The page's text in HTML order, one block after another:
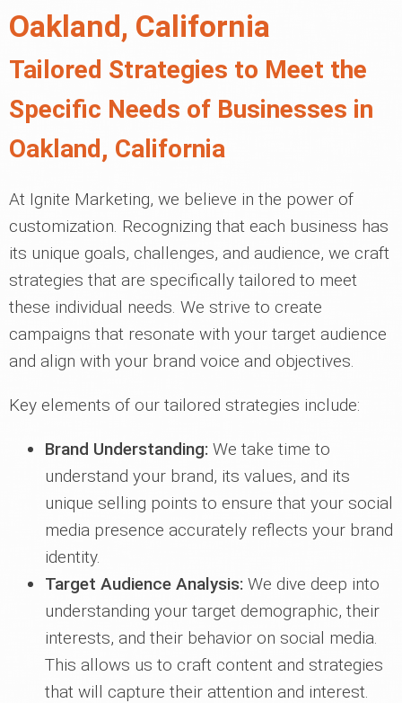
Oakland, California
Tailored Strategies to Meet the
Specific Needs of Businesses in
Oakland, California
At Ignite Marketing, we believe in the power of
customization. Recognizing that each business has
its unique goals, challenges, and audience, we craft
strategies that are specifically tailored to meet
these individual needs. We strive to create
campaigns that resonate with your target audience
and align with your brand voice and objectives.
Key elements of our tailored strategies include:
Brand Understanding: We take time to
understand your brand, its values, and its
unique selling points to ensure that your social
media presence accurately reflects your brand
identity.
Target Audience Analysis: We dive deep into
understanding your target demographic, their
interests, and their behavior on social media.
This allows us to craft content and strategies
that will capture their attention and interest.